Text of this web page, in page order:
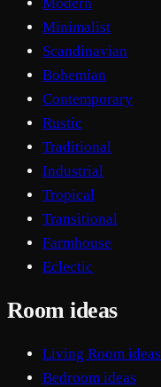
Minimalist
Scandinavian
Bohemian
Contemporary
Rustic
Traditional
Industrial
Tropical
Transitional
Farmhouse
Eclectic
Room ideas
Living Room ideas
Bedroom ideas